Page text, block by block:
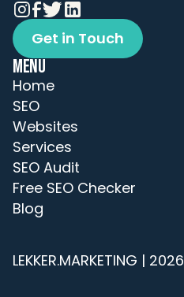
Get in Touch
Get in Touch
MENU
Home
SEO
Websites
Services
SEO Audit
Free SEO Checker
Blog
LEKKER.MARKETING | 2026